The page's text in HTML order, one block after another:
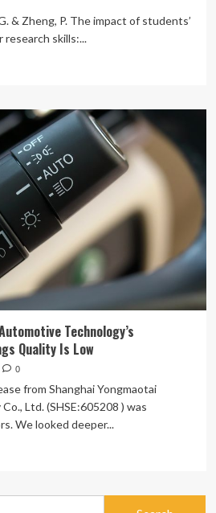
& Zheng, P. The impact of students’
skills:...
Technology’s
Quality Is Low
0
from Shanghai Yongmaotai
Ltd. (SHSE:605208 ) was
We looked deeper...